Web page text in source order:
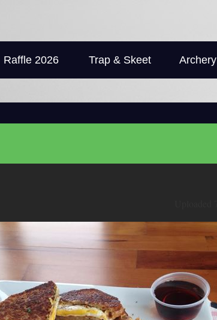
Raffle 2026 Trap & Skeet Archery